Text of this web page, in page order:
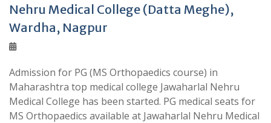
Nehru Medical College (Datta Meghe),
Wardha, Nagpur
Admission for PG (MS Orthopaedics course) in
Maharashtra top medical college Jawaharlal Nehru
Medical College has been started. PG medical seats for
MS Orthopaedics available at Jawaharlal Nehru Medical